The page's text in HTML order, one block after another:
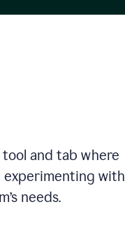
and tab where
experimenting with
needs.